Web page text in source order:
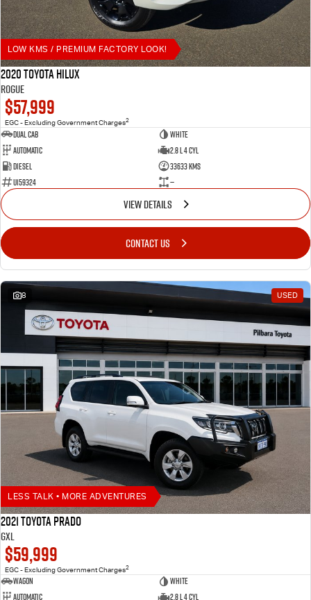
LOW KMS / PREMIUM FACTORY LOOK!
2020 Toyota Hilux
Rogue
$57,999
EGC - Excluding Government Charges2
Dual Cab
White
Automatic
2.8 L 4 Cyl
Diesel
33633 Kms
U159324
—
VIEW DETAILS
CONTACT US
8 USED
LESS TALK • MORE ADVENTURES
2021 Toyota Prado
GXL
$59,999
EGC - Excluding Government Charges2
Wagon
White
Automatic
2.8 L 4 Cyl